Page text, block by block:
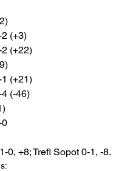
Ziona 		2-2 (+3)
2-2 (+22)
2-1 (+21)
Brno 			0-4 (-46)
0-0
0, +8; Trefl Sopot 0-1, -8.